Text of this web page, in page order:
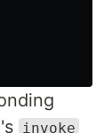
invoke